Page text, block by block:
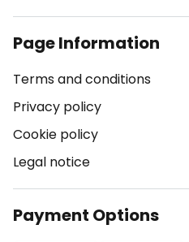
Page Information
Terms and conditions
Privacy policy
Cookie policy
Legal notice
Payment Options